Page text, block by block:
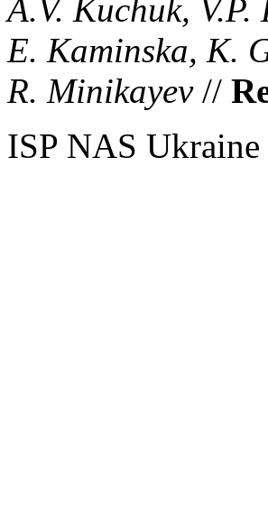
A.V. Kuchuk,
E. Kaminska, K.
R. Minikayev//
ISP NAS